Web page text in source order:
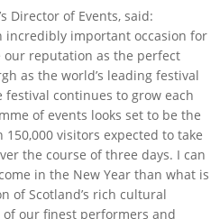
Director of Events, said:
incredibly important occasion for
reputation as the perfect
as the world’s leading festival
continues to grow each
of events looks set to be the
visitors expected to take
the course of three days. I can
in the New Year than what is
of Scotland’s rich cultural
our finest performers and